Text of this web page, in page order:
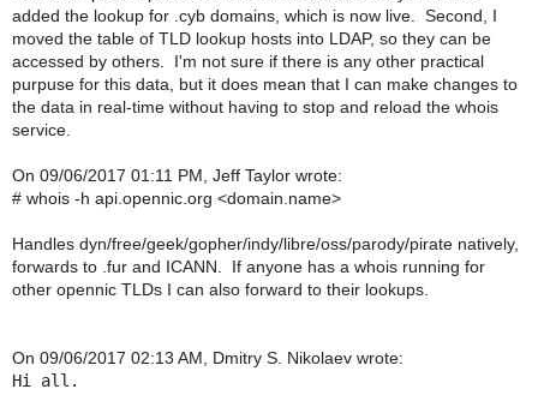
added the lookup for .cyb domains, which is now live. Second, I
moved the table of TLD lookup hosts into LDAP, so they can be
accessed by others. I'm not sure if there is any other practical
purpuse for this data, but it does mean that I can make changes to
the data in real-time without having to stop and reload the whois
service.
On 09/06/2017 01:11 PM, Jeff Taylor wrote:
# whois -h api.opennic.org <domain.name>
Handles dyn/free/geek/gopher/indy/libre/oss/parody/pirate natively,
forwards to .fur and ICANN. If anyone has a whois running for
other opennic TLDs I can also forward to their lookups.
On 09/06/2017 02:13 AM, Dmitry S. Nikolaev wrote:
Hi all.